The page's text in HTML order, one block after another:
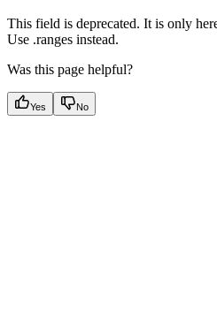
This field is deprecated. It is only
Use .ranges instead.
Was this page helpful?
Yes No